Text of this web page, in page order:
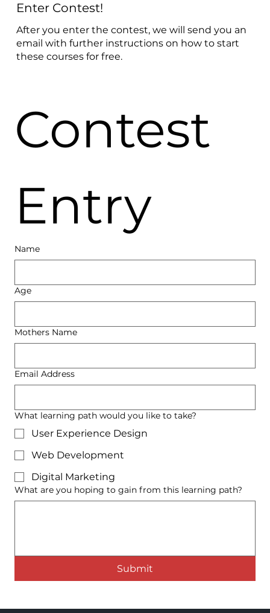
Enter Contest!
​After you enter the contest, we will send you an
email with further instructions on how to start
these courses for free.
Contest
Entry
Name
Age
Mothers Name
Email Address
What learning path would you like to take?
User Experience Design
Web Development
Digital Marketing
What are you hoping to gain from this learning path?
Submit